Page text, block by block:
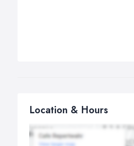
Location & Hours